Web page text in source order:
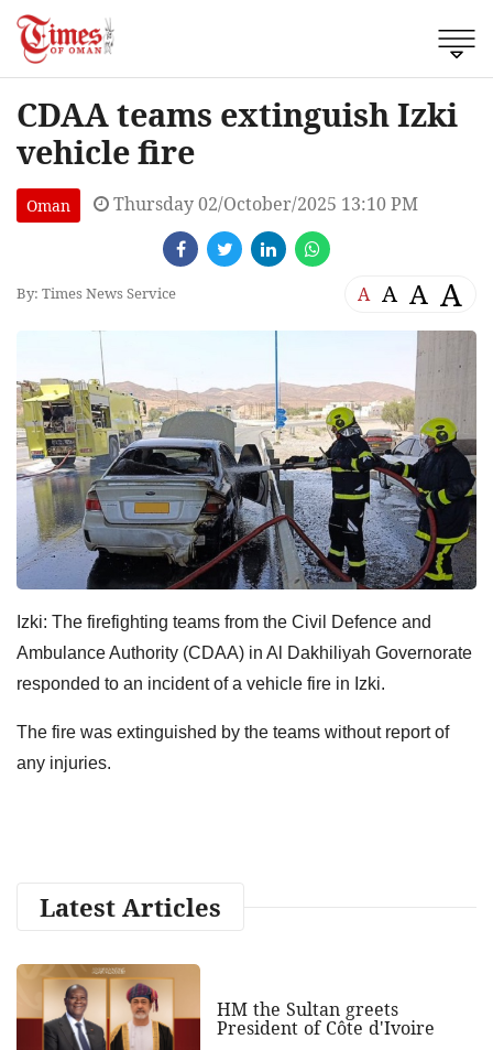
CDAA teams extinguish Izki
vehicle fire
Oman Thursday 02/October/2025 13:10 PM
By: Times News Service A A A A
Izki: The firefighting teams from the Civil Defence and
Ambulance Authority (CDAA) in Al Dakhiliyah Governorate
responded to an incident of a vehicle fire in Izki.
The fire was extinguished by the teams without report of
any injuries.
Latest Articles
HM the Sultan greets
President of Côte d'Ivoire